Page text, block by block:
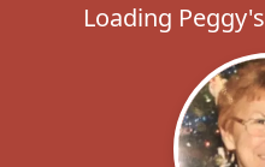
Loading